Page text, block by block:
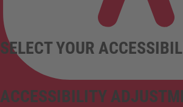
ACCESSIBILITY
SELECT YOUR